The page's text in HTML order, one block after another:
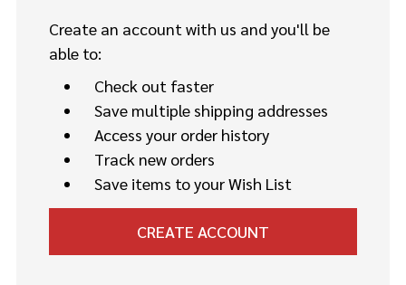
Create an account with us and you'll be
able to:
Check out faster
Save multiple shipping addresses
Access your order history
Track new orders
Save items to your Wish List
CREATE ACCOUNT